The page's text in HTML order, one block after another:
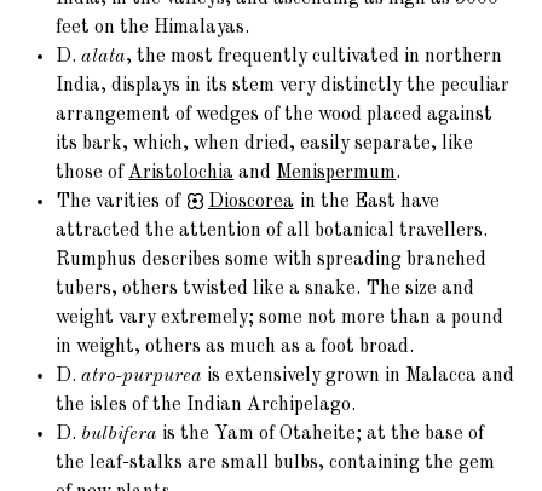
feet on the Himalayas.
D.alata, the most frequently cultivated in northern
India, displays in its stem very distinctly the peculiar
arrangement of wedges of the wood placed against
its bark, which, when dried, easily separate, like
those ofAristolochia and Menispermum.
The varities of
Dioscorea in the East have
attracted the attention of all botanical travellers.
Rumphus describes some with spreading branched
tubers, others twisted like a snake. The size and
weight vary extremely; some not more than a pound
in weight, others as much as a foot broad.
D.atro-purpurea is extensively grown in Malacca and
the isles of the Indian Archipelago.
D. bulbifera is the Yam of Otaheite; at the base of
the leaf-stalks are small bulbs, containing the gem